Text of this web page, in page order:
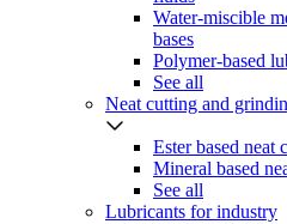
Water-miscible
bases
Polymer-based
See all
Neat cutting and
Ester based neat
Mineral based
See all
Lubricants for industry